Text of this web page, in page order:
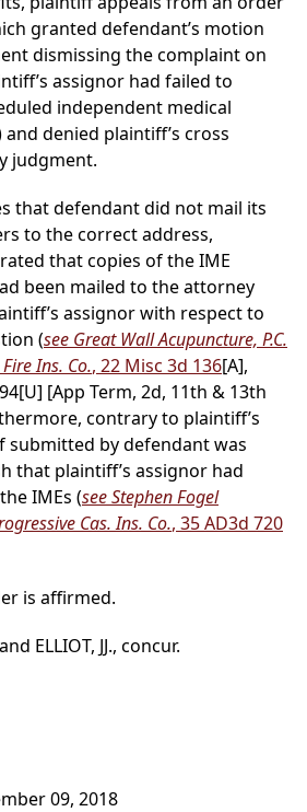
granted defendant’s motion
dismissing the complaint on
assignor had failed to
independent medical
denied plaintiff’s cross
judgment.
that defendant did not mail its
to the correct address,
that copies of the IME
been mailed to the attorney
assignor with respect to
(see Great Wall Acupuncture, P.C.
Ins. Co., 22 Misc 3d 136[A],
[App Term, 2d, 11th & 13th
contrary to plaintiff’s
by defendant was
that plaintiff’s assignor had
IMEs (see Stephen Fogel
Cas. Ins. Co., 35 AD3d 720
is affirmed.
ELLIOT, JJ., concur.
09, 2018